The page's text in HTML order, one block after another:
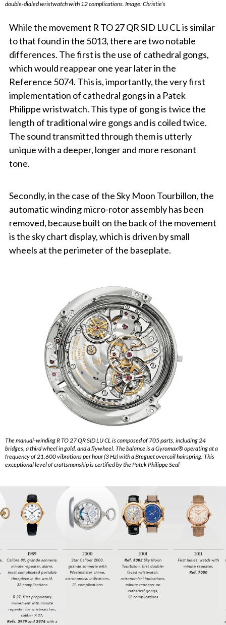
double-dialed wristwatch with 12 complications. Image: Christie’s
While the movement R TO 27 QR SID LU CLis similar
to that found in the 5013, there are two notable
differences. The first is the use of cathedral gongs,
which would reappear one year later in the
Reference 5074. This is, importantly, the very first
implementation of cathedral gongs in a Patek
Philippe wristwatch. This type of gong is twice the
length of traditional wire gongs and is coiled twice.
The sound transmitted through them is utterly
unique with a deeper, longer and more resonant
tone.
Secondly, in the case of the Sky Moon Tourbillon, the
automatic winding micro-rotor assembly has been
removed, because built on the back of the movement
is the sky chart display, which is driven by small
wheels at the perimeter of the baseplate.
The manual-winding R TO 27 QR SID LU CL is composed of 705 parts, including 24
bridges, a third wheel in gold, and a flywheel. The balance is a Gyromax® operating at a
frequency of 21,600 vibrations per hour (3 Hz) with a Breguet overcoil hairspring. This
exceptional level of craftsmanship is certified by the Patek Philippe Seal